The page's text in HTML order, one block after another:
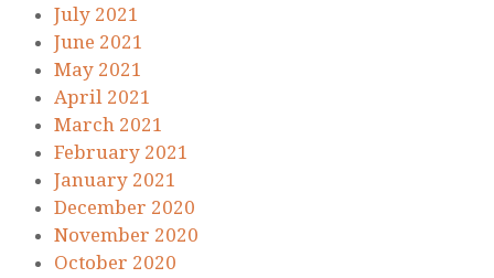
July 2021
June 2021
May 2021
April 2021
March 2021
February 2021
January 2021
December 2020
November 2020
October 2020